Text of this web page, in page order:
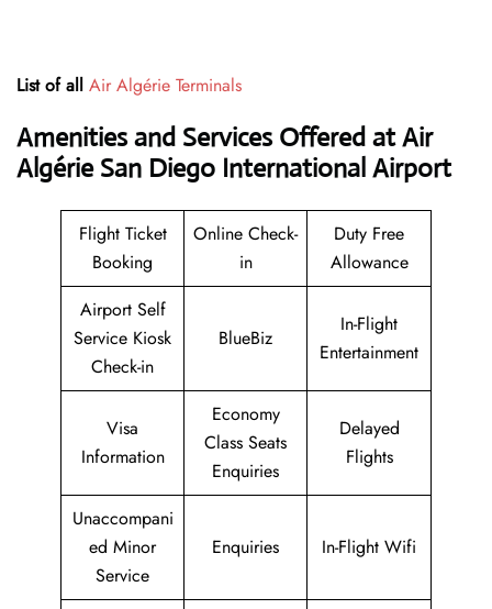
List of all Air Algérie Terminals
Amenities and Services Offered at Air
Algérie San Diego International Airport
Flight Ticket
Booking
Online Check-
in
Duty Free
Allowance
Airport Self
Service Kiosk
Check-in
BlueBiz
In-Flight
Entertainment
Visa
Information
Economy
Class Seats
Enquiries
Delayed
Flights
Unaccompani
ed Minor
Service
Enquiries In-Flight Wifi